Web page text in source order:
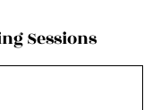
Sessions